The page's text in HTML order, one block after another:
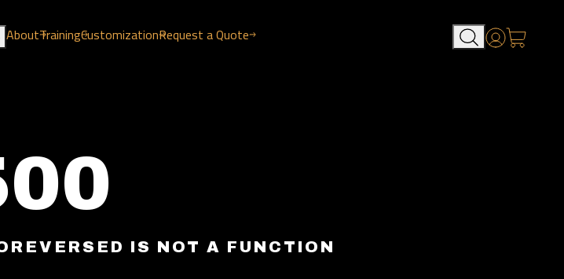
AboutTrainingCustomizationRequest a Quote Account
IS NOT A FUNCTION